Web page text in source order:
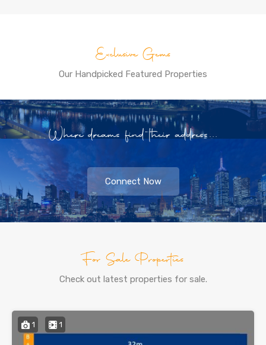
Exclusive Gems
Our Handpicked Featured Properties
Where dreams find their address...
Connect Now
For Sale Properties
Check out latest properties for sale.
1 1